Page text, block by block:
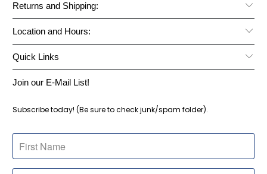
Returns and Shipping:
Location and Hours:
Quick Links
Join our E-Mail List!
Subscribe today! (Be sure to check junk/spam folder).